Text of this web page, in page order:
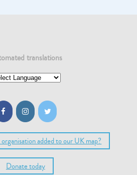
translations
added to our UK map?
Donate today